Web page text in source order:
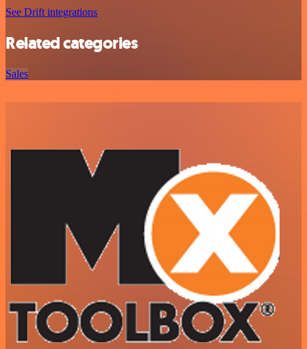
See Drift integrations
Related categories
Sales